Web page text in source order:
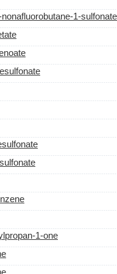
1-sulfonate
1-one